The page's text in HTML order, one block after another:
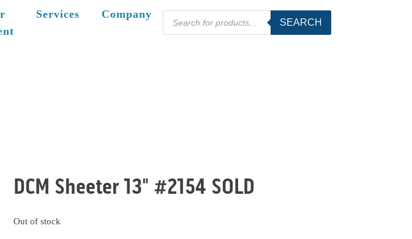
Services Company
Products
search
SEARCH
DCM Sheeter 13" #2154 SOLD
Out of stock